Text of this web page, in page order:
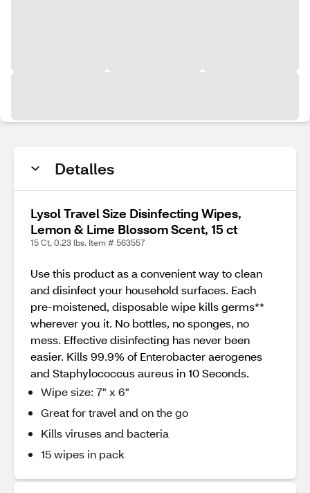
Detalles
Lysol Travel Size Disinfecting Wipes,
Lemon & Lime Blossom Scent, 15 ct
15 Ct, 0.23 lbs. Item # 563557
Use this product as a convenient way to clean
and disinfect your household surfaces. Each
pre-moistened, disposable wipe kills germs**
wherever you it. No bottles, no sponges, no
mess. Effective disinfecting has never been
easier. Kills 99.9% of Enterobacter aerogenes
and Staphylococcus aureus in 10 Seconds.
Wipe size: 7" x 6"
Great for travel and on the go
Kills viruses and bacteria
15 wipes in pack